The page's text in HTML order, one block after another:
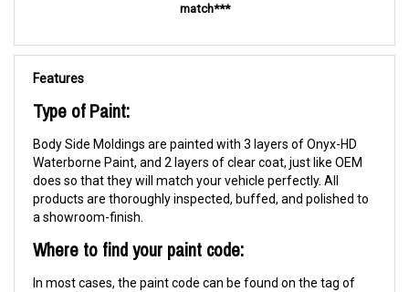
match***
Features
Type of Paint:
Body Side Moldings are painted with 3 layers of Onyx-HD
Waterborne Paint, and 2 layers of clear coat, just like OEM
does so that they will match your vehicle perfectly. All
products are thoroughly inspected, buffed, and polished to
a showroom-finish.
Where to find your paint code:
In most cases, the paint code can be found on the tag of